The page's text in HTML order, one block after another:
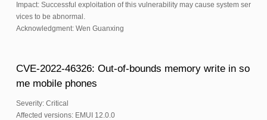
Impact: Successful exploitation of this vulnerability may cause system ser
vices to be abnormal.
Acknowledgment: Wen Guanxing
CVE-2022-46326: Out-of-bounds memory write in so
me mobile phones
Severity: Critical
Affected versions: EMUI 12.0.0